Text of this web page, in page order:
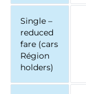
Single –
reduced
fare (cars
Région
holders)